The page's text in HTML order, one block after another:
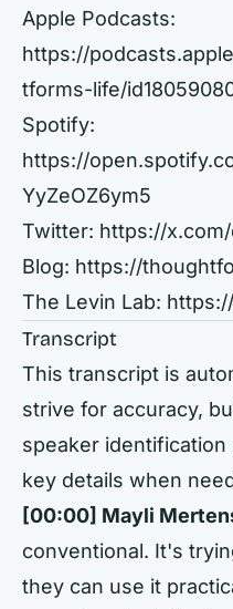
Apple Podcasts:
https://
tforms-life/
Spotify:
https://
YyZeOZ6ym5
Twitter: https://
Blog: https://
The Levin Lab:
Transcript
This transcript is
strive for accuracy,
speaker
key details when
[00:00] Mayli
conventional. It's
they can use it